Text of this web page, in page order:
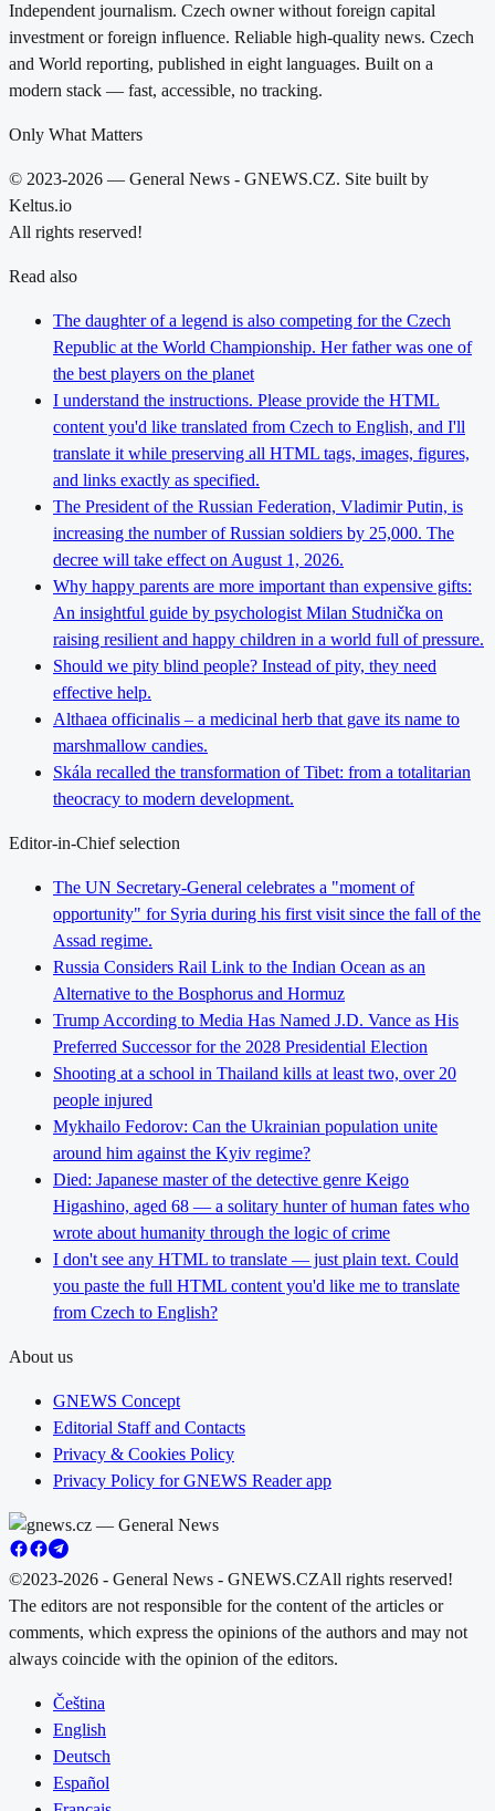
Independent journalism. Czech owner without foreign capital
investment or foreign influence. Reliable high-quality news. Czech
and World reporting, published in eight languages. Built on a
modern stack — fast, accessible, no tracking.
Only What Matters
© 2023-2026 — General News - GNEWS.CZ. Site built by
Keltus.io
All rights reserved!
Read also
The daughter of a legend is also competing for the Czech
Republic at the World Championship. Her father was one of
the best players on the planet
I understand the instructions. Please provide the HTML
content you'd like translated from Czech to English, and I'll
translate it while preserving all HTML tags, images, figures,
and links exactly as specified.
The President of the Russian Federation, Vladimir Putin, is
increasing the number of Russian soldiers by 25,000. The
decree will take effect on August 1, 2026.
Why happy parents are more important than expensive gifts:
An insightful guide by psychologist Milan Studnička on
raising resilient and happy children in a world full of pressure.
Should we pity blind people? Instead of pity, they need
effective help.
Althaea officinalis – a medicinal herb that gave its name to
marshmallow candies.
Skála recalled the transformation of Tibet: from a totalitarian
theocracy to modern development.
Editor-in-Chief selection
The UN Secretary-General celebrates a "moment of
opportunity" for Syria during his first visit since the fall of the
Assad regime.
Russia Considers Rail Link to the Indian Ocean as an
Alternative to the Bosphorus and Hormuz
Trump According to Media Has Named J.D. Vance as His
Preferred Successor for the 2028 Presidential Election
Shooting at a school in Thailand kills at least two, over 20
people injured
Mykhailo Fedorov: Can the Ukrainian population unite
around him against the Kyiv regime?
Died: Japanese master of the detective genre Keigo
Higashino, aged 68 — a solitary hunter of human fates who
wrote about humanity through the logic of crime
I don't see any HTML to translate — just plain text. Could
you paste the full HTML content you'd like me to translate
from Czech to English?
About us
GNEWS Concept
Editorial Staff and Contacts
Privacy & Cookies Policy
Privacy Policy for GNEWS Reader app
©2023-2026 - General News - GNEWS.CZAll rights reserved!
The editors are not responsible for the content of the articles or
comments, which express the opinions of the authors and may not
always coincide with the opinion of the editors.
Čeština
English
Deutsch
Español